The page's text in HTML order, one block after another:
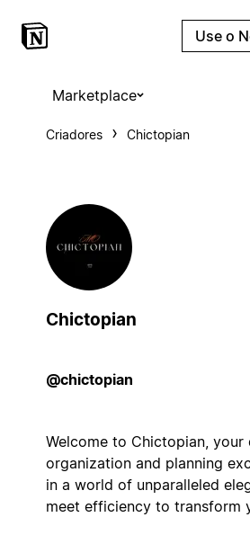
Use o
Marketplace
Criadores Chictopian
Chictopian
@chictopian
Welcome to Chictopian,
organization and planning
in a world of unparalleled
meet efficiency to transform